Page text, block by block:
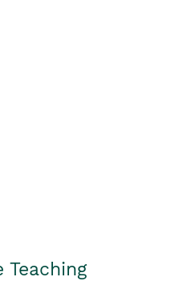
Teaching